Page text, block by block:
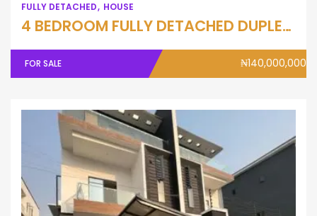
FULLY DETACHED HOUSE
4 BEDROOM FULLY DETACHED DUPLEX WITH BQ
FOR SALE ₦140,000,000